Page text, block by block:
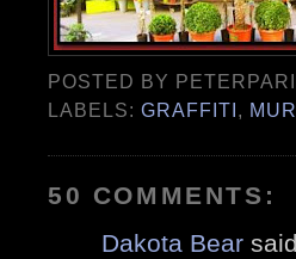
POSTED BY
LABELS:GRAFFITI,
50 COMMENTS:
Dakota Bear